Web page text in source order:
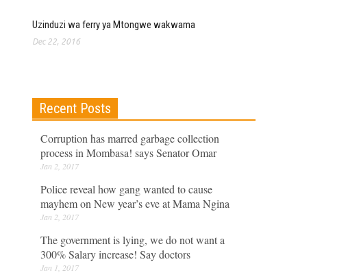
Uzinduzi wa ferry ya Mtongwe wakwama
Dec 22, 2016
Recent Posts
Corruption has marred garbage collection
process in Mombasa! says Senator Omar
Jan 2, 2017
Police reveal how gang wanted to cause
mayhem on New year’s eve at Mama Ngina
Jan 2, 2017
The government is lying, we do not want a
300% Salary increase! Say doctors
Jan 1, 2017